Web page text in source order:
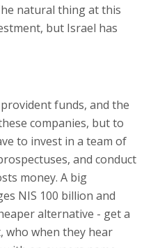
natural thing at this
but Israel has
funds, and the
companies, but to
to invest in a team of
and conduct
money. A big
NIS 100 billion and
alternative - get a
who when they hear